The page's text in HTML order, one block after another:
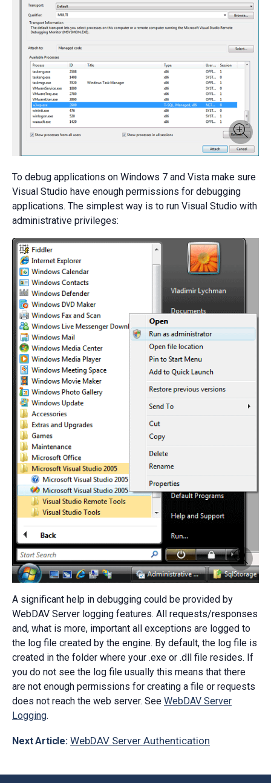
To debug applications on Windows 7 and Vista make sure
Visual Studio have enough permissions for debugging
applications. The simplest way is to run Visual Studio with
administrative privileges:
A significant help in debugging could be provided by
WebDAV Server logging features. All requests/responses
and, what is more, important all exceptions are logged to
the log file created by the engine. By default, the log file is
created in the folder where your .exe or .dll file resides. If
you do not see the log file usually this means that there
are not enough permissions for creating a file or requests
does not reach the web server. See WebDAV Server
Logging.
Next Article: WebDAV Server Authentication